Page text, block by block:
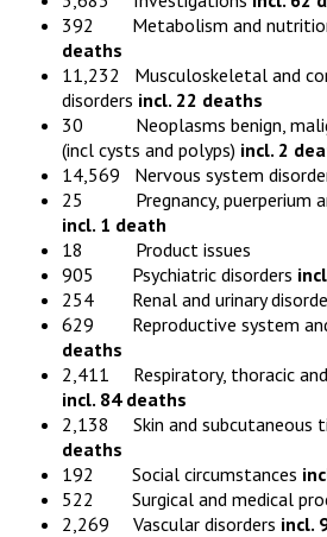
392 Metabolism and
deaths
11,232 Musculoskeletal and
disorders incl. 22 deaths
30 Neoplasms benign,
(incl cysts and polyps) incl. 2
14,569 Nervous system
25 Pregnancy, puerperium
incl. 1 death
18 Product issues
905 Psychiatric disorders
254 Renal and urinary
629 Reproductive system and
deaths
2,411 Respiratory, thoracic
incl. 84 deaths
2,138 Skin and subcutaneous
deaths
192 Social circumstances
522 Surgical and medical
2,269 Vascular disorders incl.